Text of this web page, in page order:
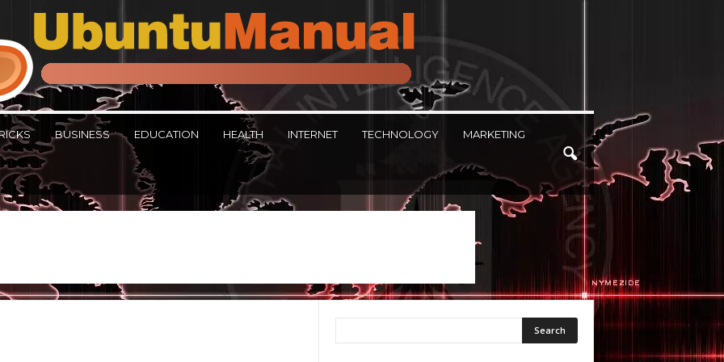
BUSINESS EDUCATION HEALTH INTERNET TECHNOLOGY MARKETING